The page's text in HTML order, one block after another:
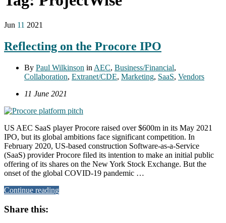
Jun 11 2021
Reflecting on the Procore IPO
By Paul Wilkinson in AEC, Business/Financial,
Collaboration, Extranet/CDE, Marketing, SaaS, Vendors
11 June 2021
US AEC SaaS player Procore raised over $600m in its May 2021
IPO, but its global ambitions face significant competition. In
February 2020, US-based construction Software-as-a-Service
(SaaS) provider Procore filed its intention to make an initial public
offering of its shares on the New York Stock Exchange. But the
onset of the global COVID-19 pandemic …
Continue reading
Share this: